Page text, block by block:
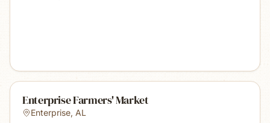
Enterprise Farmers' Market
Enterprise, AL